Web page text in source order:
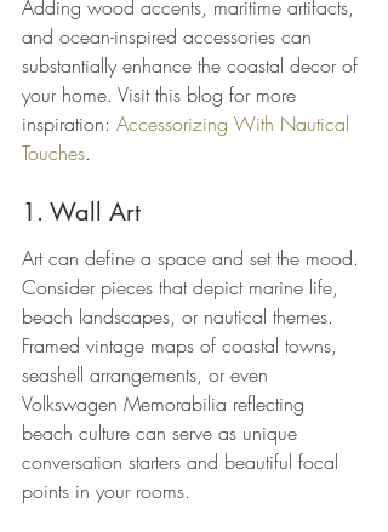
Adding wood accents, maritime artifacts,
and ocean-inspired accessories can
substantially enhance the coastal decor of
your home. Visit this blog for more
inspiration: Accessorizing With Nautical
Touches.
1. Wall Art
Art can define a space and set the mood.
Consider pieces that depict marine life,
beach landscapes, or nautical themes.
Framed vintage maps of coastal towns,
seashell arrangements, or even
Volkswagen Memorabilia reflecting
beach culture can serve as unique
conversation starters and beautiful focal
points in your rooms.